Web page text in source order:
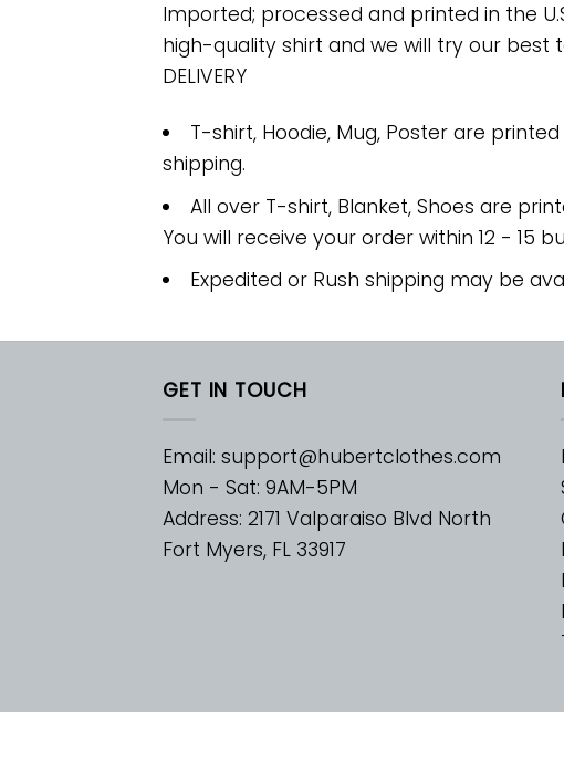
Imported; processed and printed in the
high-quality shirt and we will try our best
DELIVERY
T-shirt, Hoodie, Mug, Poster are
shipping.
All over T-shirt, Blanket, Shoes are
You will receive your order within 12 - 15
Expedited or Rush shipping may be
GET IN TOUCH
Email: support@hubertclothes.com
Mon - Sat: 9AM-5PM
Address: 2171 Valparaiso Blvd North
Fort Myers, FL 33917